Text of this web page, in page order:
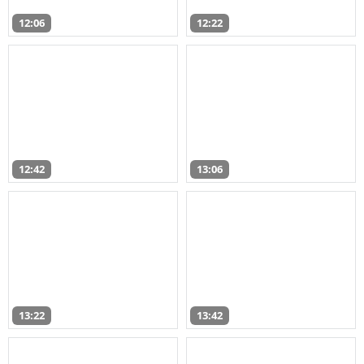
12:06 12:22
12:42 13:06
13:22 13:42